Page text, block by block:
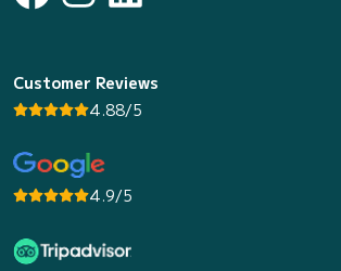
Customer Reviews
4.88/5
4.9/5